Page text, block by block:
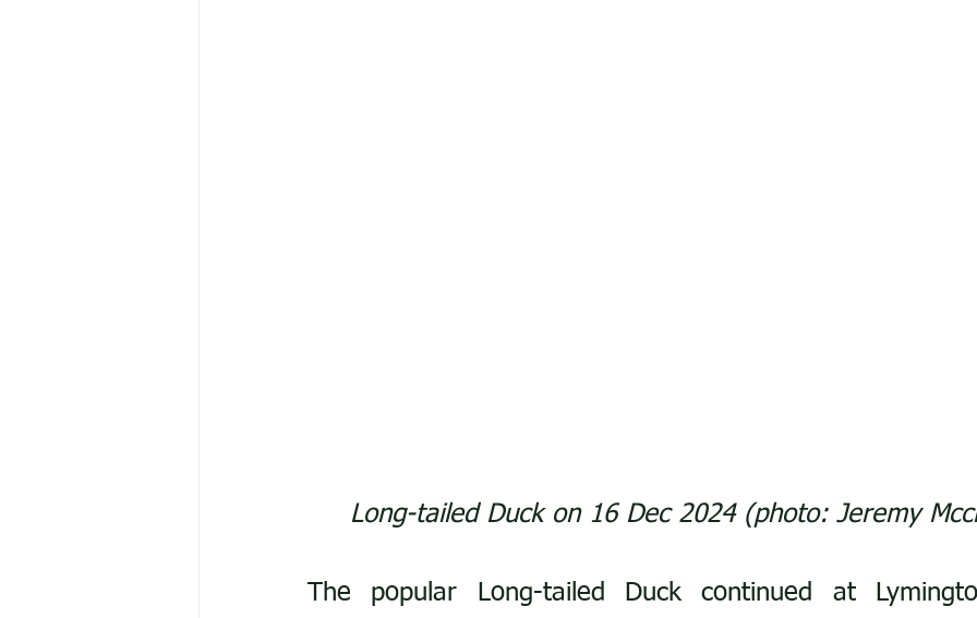
Long-tailed Duck on 16 Dec 2024 (photo: Jeremy
The popular Long-tailed Duck continued at